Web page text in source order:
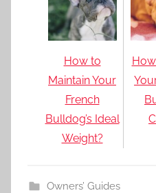
How to
Maintain Your
French
Bulldog’s Ideal
Weight?
Owners’ Guides